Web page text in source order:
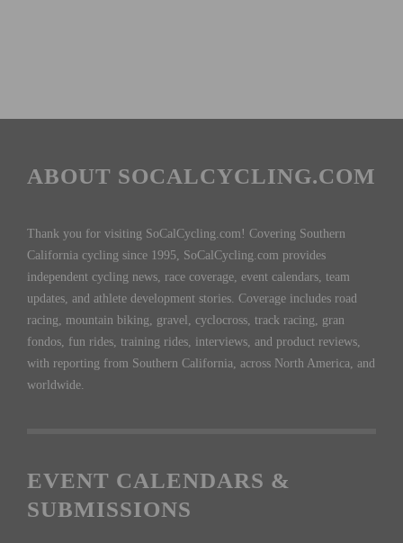
ABOUT SOCALCYCLING.COM
Thank you for visiting SoCalCycling.com! Covering Southern
California cycling since 1995, SoCalCycling.com provides
independent cycling news, race coverage, event calendars, team
updates, and athlete development stories. Coverage includes road
racing, mountain biking, gravel, cyclocross, track racing, gran
fondos, fun rides, training rides, interviews, and product reviews,
with reporting from Southern California, across North America, and
worldwide.
EVENT CALENDARS &
SUBMISSIONS